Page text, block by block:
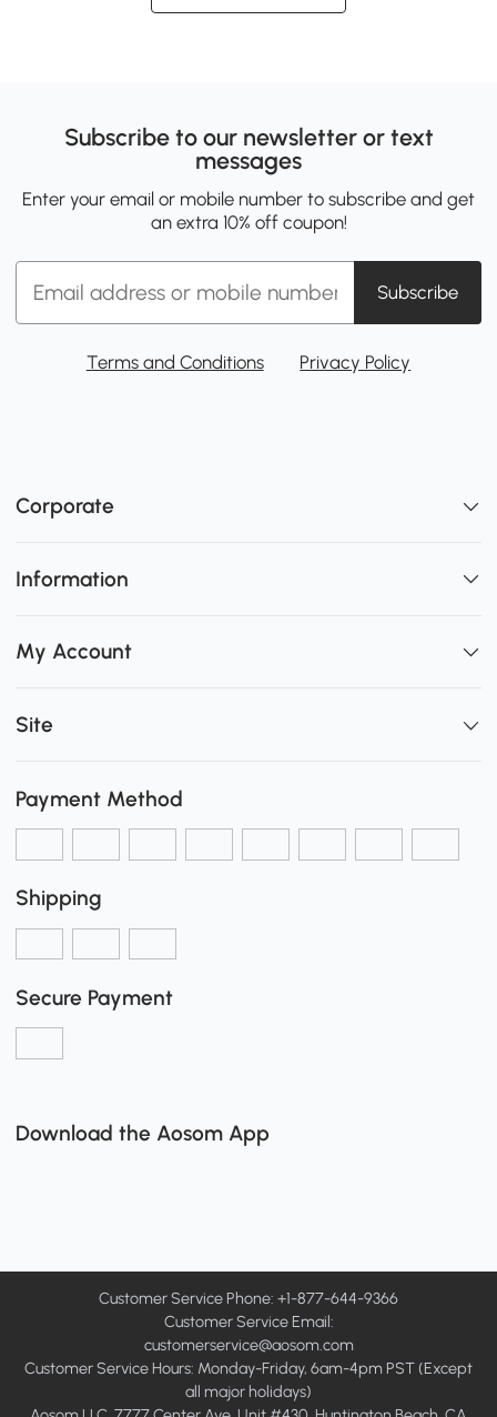
Subscribe to our newsletter or text
messages
Enter your email or mobile number to subscribe and get
an extra 10% off coupon!
Subscribe
Terms and Conditions Privacy Policy
Corporate
Information
My Account
Site
Payment Method
Shipping
Secure Payment
Download the Aosom App
Customer Service Phone: +1-877-644-9366
Customer Service Email:
customerservice@aosom.com
Customer Service Hours: Monday-Friday, 6am-4pm PST (Except
all major holidays)